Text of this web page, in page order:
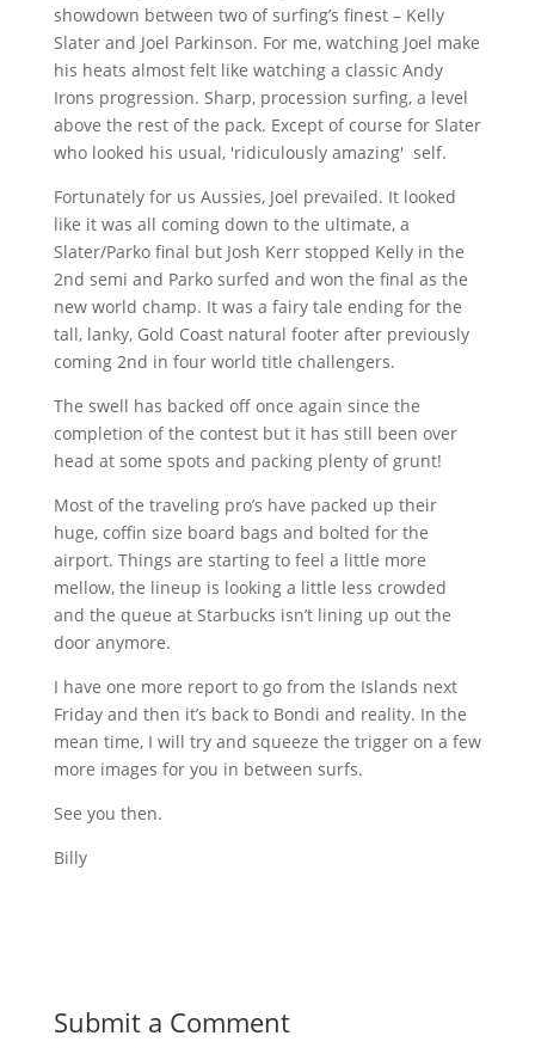
showdown between two of surfing’s finest – Kelly
Slater and Joel Parkinson. For me, watching Joel make
his heats almost felt like watching a classic Andy
Irons progression. Sharp, procession surfing, a level
above the rest of the pack. Except of course for Slater
who looked his usual, 'ridiculously amazing' self.
Fortunately for us Aussies, Joel prevailed. It looked
like it was all coming down to the ultimate, a
Slater/Parkofinal but Josh Kerr stopped Kelly in the
2nd semi and Parkosurfed and won the final as the
new world champ. It was a fairy tale ending for the
tall, lanky, Gold Coast natural footer after previously
coming 2nd in four world title challengers.
The swell has backed off once again since the
completion of the contest but it has still been over
head at some spots and packing plenty of grunt!
Most of the traveling pro’s have packed up their
huge, coffin size board bags and bolted for the
airport. Things are starting to feel a little more
mellow, the lineup is looking a little less crowded
and the queue at Starbucks isn’t lining up out the
door anymore.
I have one more report to go from the Islands next
Friday and then it’s back to Bondi and reality. In the
mean time, I will try and squeeze the trigger on a few
more images for you in between surfs.
See you then.
Billy
Submit a Comment